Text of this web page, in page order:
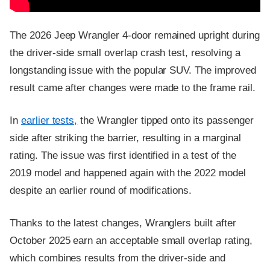
The 2026 Jeep Wrangler 4-door remained upright during
the driver-side small overlap crash test, resolving a
longstanding issue with the popular SUV. The improved
result came after changes were made to the frame rail.
In earlier tests, the Wrangler tipped onto its passenger
side after striking the barrier, resulting in a marginal
rating. The issue was first identified in a test of the
2019 model and happened again with the 2022 model
despite an earlier round of modifications.
Thanks to the latest changes, Wranglers built after
October 2025 earn an acceptable small overlap rating,
which combines results from the driver-side and